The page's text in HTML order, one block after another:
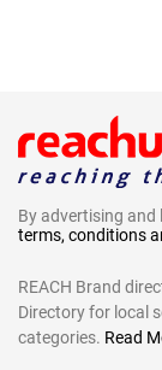
By advertising and
terms, conditions
REACH Brand
Directory for local
categories. Read